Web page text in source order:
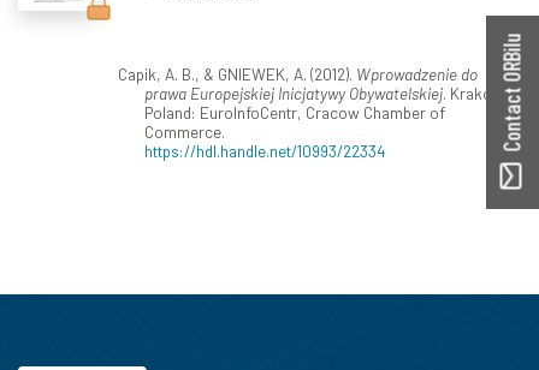
Capik, A. B., & GNIEWEK, A. (2012). Wprowadzenie do
prawa Europejskiej Inicjatywy Obywatelskiej. Kraków,
Poland: EuroInfoCentr, Cracow Chamber of
Commerce.
https://hdl.handle.net/10993/22334
Contact ORBilu